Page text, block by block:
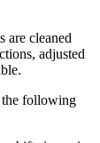
are cleaned
adjusted
the following